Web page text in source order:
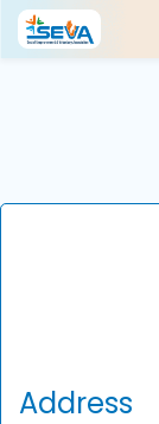
Skip
Address